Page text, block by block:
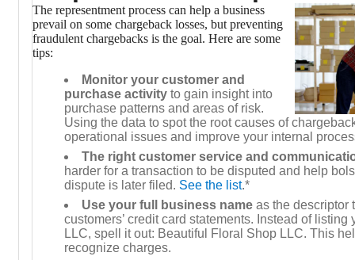
The representment process can help a business
prevail on some chargeback losses, but preventing
fraudulent chargebacks is the goal. Here are some
tips:
Monitor your customer and
purchase activity to gain insight into
purchase patterns and areas of risk.
Using the data to spot the root causes of
operational issues and improve your internal
The right customer service and
harder for a transaction to be disputed and help
dispute is later filed. See the list.*
Use your full business name as the descriptor
customers’ credit card statements. Instead of
LLC, spell it out: Beautiful Floral Shop LLC. This
recognize charges.